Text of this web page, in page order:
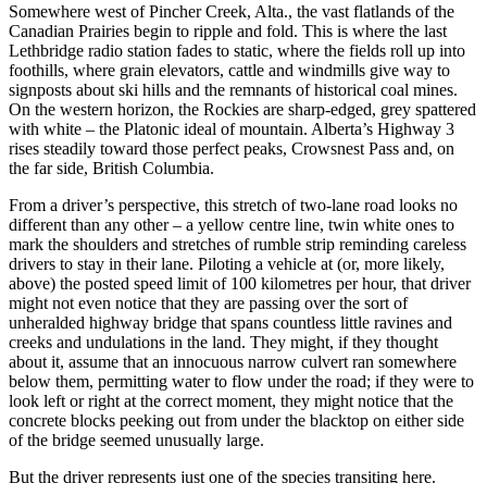
Somewhere west of Pincher Creek, Alta., the vast flatlands of the
Canadian Prairies begin to ripple and fold. This is where the last
Lethbridge radio station fades to static, where the fields roll up into
foothills, where grain elevators, cattle and windmills give way to
signposts about ski hills and the remnants of historical coal mines.
On the western horizon, the Rockies are sharp-edged, grey spattered
with white – the Platonic ideal of mountain. Alberta’s Highway 3
rises steadily toward those perfect peaks, Crowsnest Pass and, on
the far side, British Columbia.
From a driver’s perspective, this stretch of two-lane road looks no
different than any other – a yellow centre line, twin white ones to
mark the shoulders and stretches of rumble strip reminding careless
drivers to stay in their lane. Piloting a vehicle at (or, more likely,
above) the posted speed limit of 100 kilometres per hour, that driver
might not even notice that they are passing over the sort of
unheralded highway bridge that spans countless little ravines and
creeks and undulations in the land. They might, if they thought
about it, assume that an innocuous narrow culvert ran somewhere
below them, permitting water to flow under the road; if they were to
look left or right at the correct moment, they might notice that the
concrete blocks peeking out from under the blacktop on either side
of the bridge seemed unusually large.
But the driver represents just one of the species transiting here.